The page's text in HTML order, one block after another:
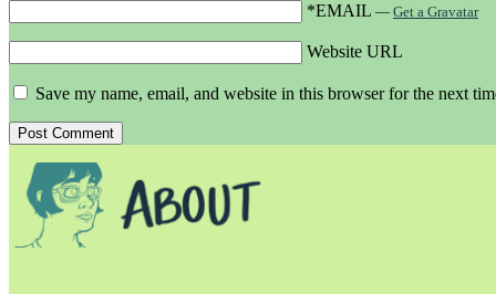
*EMAIL — Get a Gravatar
Website URL
Save my name, email, and website in this browser for the next